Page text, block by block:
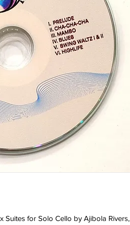
Suites for Solo Cello by Ajibola Rivers,